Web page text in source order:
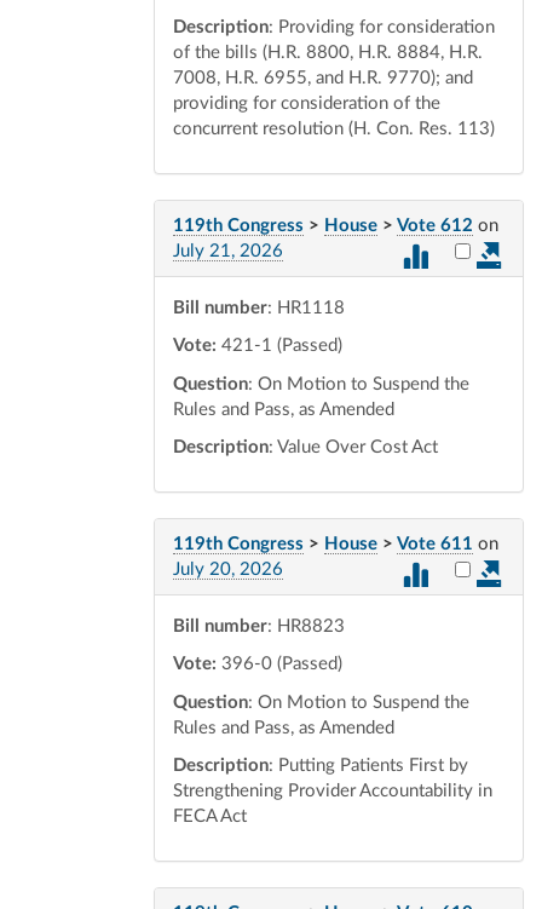
Description: Providing for consideration
of the bills (H.R. 8800, H.R. 8884, H.R.
7008, H.R. 6955, and H.R. 9770); and
providing for consideration of the
concurrent resolution (H. Con. Res. 113)
119th Congress > House > Vote 612 on
July 21, 2026
Select
Bill number: HR1118
Vote: 421-1 (Passed)
Question: On Motion to Suspend the
Rules and Pass, as Amended
Description: Value Over Cost Act
119th Congress > House > Vote 611 on
July 20, 2026
Select
Bill number: HR8823
Vote: 396-0 (Passed)
Question: On Motion to Suspend the
Rules and Pass, as Amended
Description: Putting Patients First by
Strengthening Provider Accountability in
FECA Act